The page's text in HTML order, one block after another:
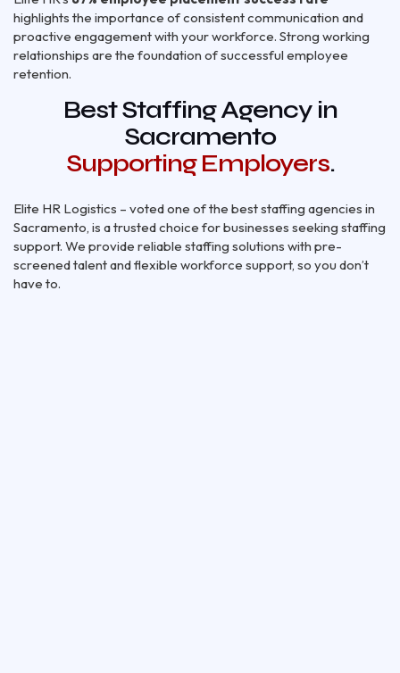
highlights the importance of consistent communication and
proactive engagement with your workforce. Strong working
relationships are the foundation of successful employee
retention.
Best Staffing Agency in
Sacramento
Supporting Employers.
Elite HR Logistics – voted one of the best staffing agencies in
Sacramento, is a trusted choice for businesses seeking staffing
support. We provide reliable staffing solutions with pre-
screened talent and flexible workforce support, so you don’t
have to.